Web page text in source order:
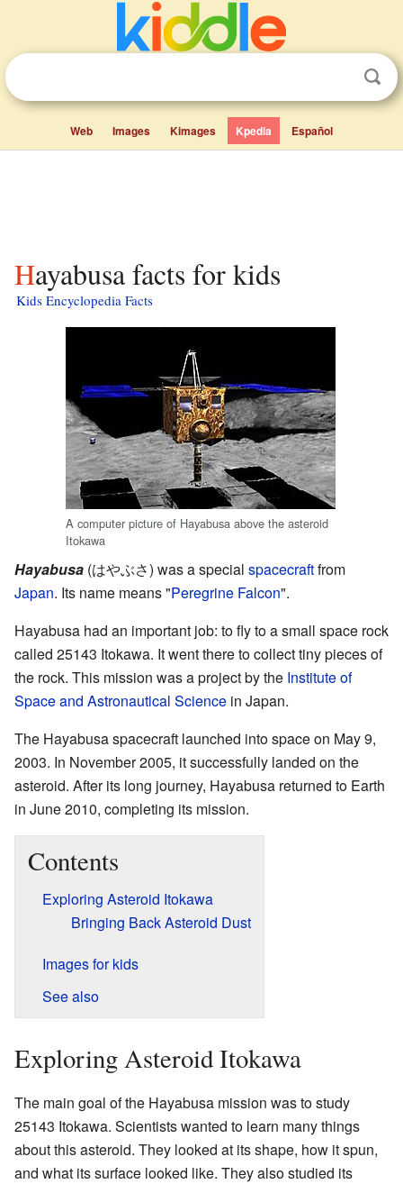
Web Images Kimages Kpedia Español
Hayabusa facts for kids
Kids Encyclopedia Facts
A computer picture of Hayabusa above the asteroid
Itokawa
Hayabusa (はやぶさ) was a special spacecraftfrom
Japan. Its name means "Peregrine Falcon".
Hayabusa had an important job: to fly to a small space rock
called 25143 Itokawa. It went there to collect tiny pieces of
the rock. This mission was a project by the Institute of
Space and Astronautical Science in Japan.
The Hayabusa spacecraft launched into space on May 9,
2003. In November 2005, it successfully landed on the
asteroid. After its long journey, Hayabusa returned to Earth
in June 2010, completing its mission.
Contents
Exploring Asteroid Itokawa
Bringing Back Asteroid Dust
Images for kids
See also
Exploring Asteroid Itokawa
The main goal of the Hayabusa mission was to study
25143 Itokawa. Scientists wanted to learn many things
about this asteroid. They looked at its shape, how it spun,
and what its surface looked like. They also studied its